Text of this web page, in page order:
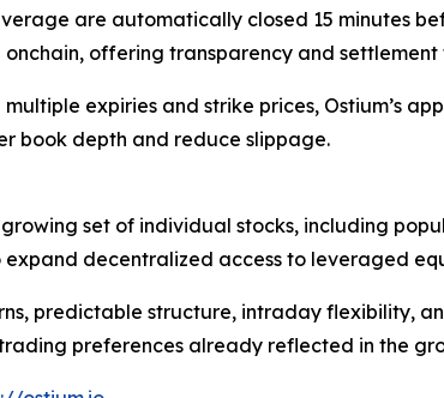
are automatically closed 15 minutes
offering transparency and settlement
expiries and strike prices, Ostium’s
book depth and reduce slippage.
set of individual stocks, including
expand decentralized access to leveraged
predictable structure, intraday flexibility,
preferences already reflected in the